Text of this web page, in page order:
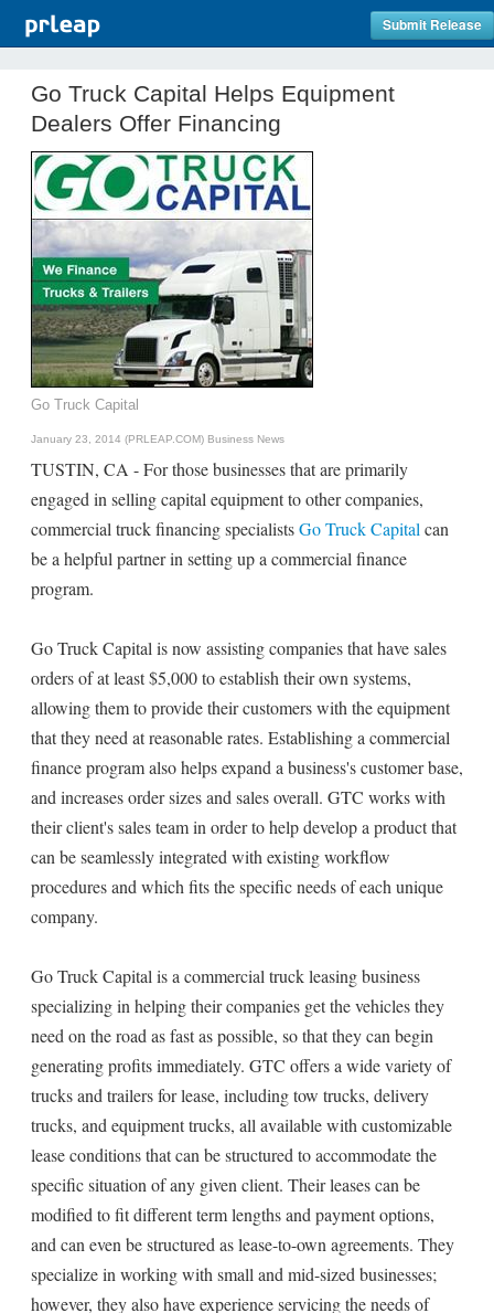
Submit Release
Go Truck Capital Helps Equipment
Dealers Offer Financing
Go Truck Capital
January 23, 2014 (PRLEAP.COM) Business News
TUSTIN, CA - For those businesses that are primarily
engaged in selling capital equipment to other companies,
commercial truck financing specialistsGo Truck Capital can
be a helpful partner in setting up a commercial finance
program.
Go Truck Capital is now assisting companies that have sales
orders of at least $5,000 to establish their own systems,
allowing them to provide their customers with the equipment
that they need at reasonable rates. Establishing a commercial
finance program also helps expand a business's customer base,
and increases order sizes and sales overall. GTC works with
their client's sales team in order to help develop a product that
can be seamlessly integrated with existing workflow
procedures and which fits the specific needs of each unique
company.
Go Truck Capital is a commercial truck leasing business
specializing in helping their companies get the vehicles they
need on the road as fast as possible, so that they can begin
generating profits immediately. GTC offers a wide variety of
trucks and trailers for lease, including tow trucks, delivery
trucks, and equipment trucks, all available with customizable
lease conditions that can be structured to accommodate the
specific situation of any given client. Their leases can be
modified to fit different term lengths and payment options,
and can even be structured as lease-to-own agreements. They
specialize in working with small and mid-sized businesses;
however, they also have experience servicing the needs of